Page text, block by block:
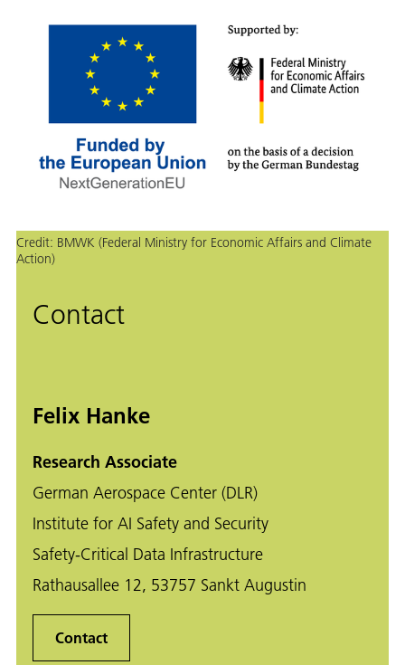
Credit: BMWK (Federal Ministry for Economic Affairs and Climate
Action)
Contact
Felix Hanke
Research Associate
German Aerospace Center (DLR)
Institute for AI Safety and Security
Safety-Critical Data Infrastructure
Rathausallee 12, 53757 Sankt Augustin
Contact